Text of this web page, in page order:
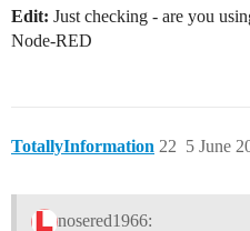
Edit: Just checking - are you
Node-RED
TotallyInformation 5 June
22
nosered1966: